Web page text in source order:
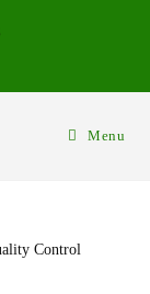
Menu